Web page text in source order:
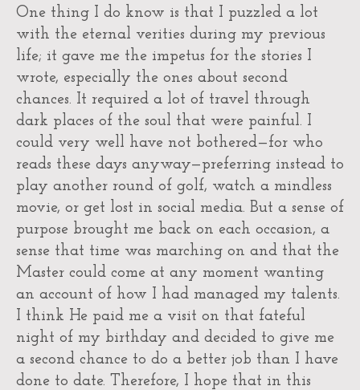
One thing I do know is that I puzzled a lot
with the eternal verities during my previous
life; it gave me the impetus for the stories I
wrote, especially the ones about second
chances. It required a lot of travel through
dark places of the soul that were painful. I
could very well have not bothered—for who
reads these days anyway—preferring instead to
play another round of golf, watch a mindless
movie, or get lost in social media. But a sense of
purpose brought me back on each occasion, a
sense that time was marching on and that the
Master could come at any moment wanting
an account of how I had managed my talents.
I think He paid me a visit on that fateful
night of my birthday and decided to give me
a second chance to do a better job than I have
done to date. Therefore, I hope that in this